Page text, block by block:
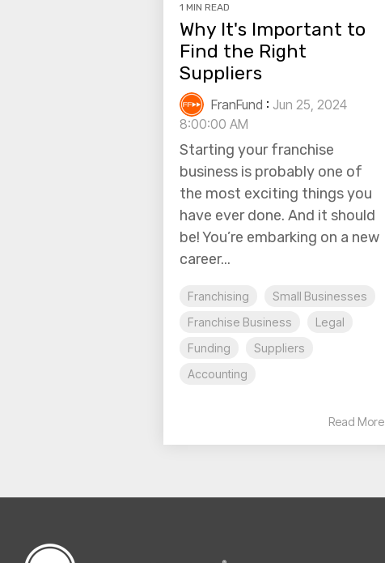
1 MIN READ
Why It's Important to
Find the Right
Suppliers
FranFund : Jun 25, 2024
8:00:00 AM
Starting your franchise
business is probably one of
the most exciting things you
have ever done. And it should
be! You’re embarking on a new
career...
Franchising
Small Businesses
Franchise Business
Legal
Funding
Suppliers
Accounting
Read More